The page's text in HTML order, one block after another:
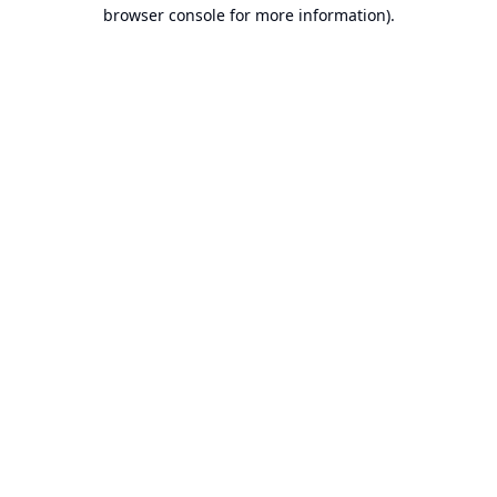
browser console for more information).